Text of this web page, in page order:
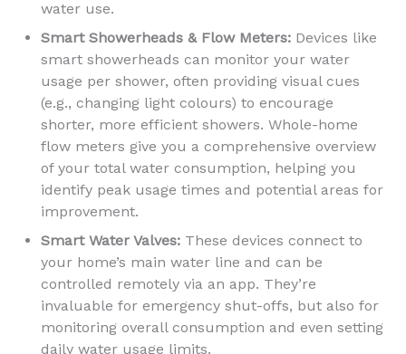
water use.
Smart Showerheads & Flow Meters:Devices like
smart showerheads can monitor your water
usage per shower, often providing visual cues
(e.g., changing light colours) to encourage
shorter, more efficient showers. Whole-home
flow meters give you a comprehensive overview
of your total water consumption, helping you
identify peak usage times and potential areas for
improvement.
Smart Water Valves:These devices connect to
your home’s main water line and can be
controlled remotely via an app. They’re
invaluable for emergency shut-offs, but also for
monitoring overall consumption and even setting
daily water usage limits.